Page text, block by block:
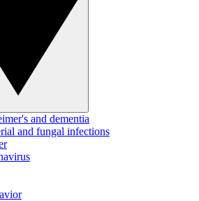
and dementia
and fungal infections